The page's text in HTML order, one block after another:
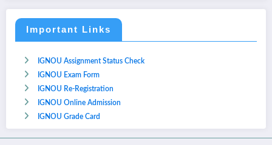
Important Links
IGNOU Assignment Status Check
IGNOU Exam Form
IGNOU Re-Registration
IGNOU Online Admission
IGNOU Grade Card